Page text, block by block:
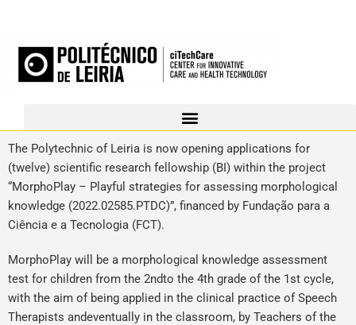
The Polytechnic of Leiria is now opening applications for
(twelve) scientific research fellowship (BI) within the project
“MorphoPlay – Playful strategies for assessing morphological
knowledge (2022.02585.PTDC)”, financed by Fundação para a
Ciência e a Tecnologia (FCT).
MorphoPlay will be a morphological knowledge assessment
test for children from the 2ndto the 4th grade of the 1st cycle,
with the aim of being applied in the clinical practice of Speech
Therapists andeventually in the classroom, by Teachers of the